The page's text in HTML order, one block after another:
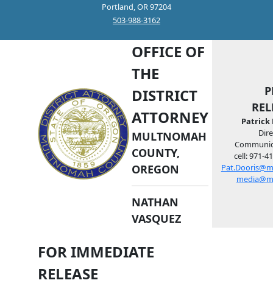
Portland, OR 97204
503-988-3162
OFFICE OF
THE
DISTRICT
ATTORNEY
MULTNOMAH
COUNTY,
OREGON
NATHAN
VASQUEZ
Patrick
cell: 971-
FOR IMMEDIATE
RELEASE